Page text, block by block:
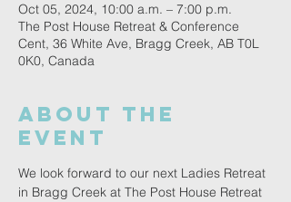
Oct 05, 2024, 10:00 a.m. – 7:00 p.m.
The Post House Retreat & Conference
Cent, 36 White Ave, Bragg Creek, AB T0L
0K0, Canada
About the
event
We look forward to our next Ladies Retreat
in Bragg Creek at The Post House Retreat